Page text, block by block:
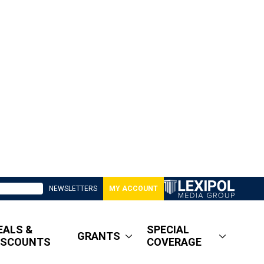
NEWSLETTERS MY ACCOUNT
&
GRANTS
SPECIAL
COVERAGE